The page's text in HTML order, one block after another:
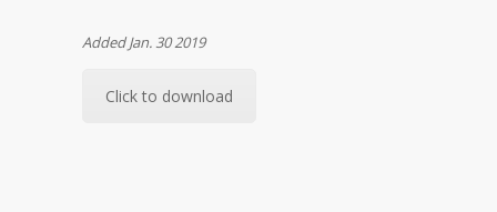
Added Jan. 30 2019
Click to download